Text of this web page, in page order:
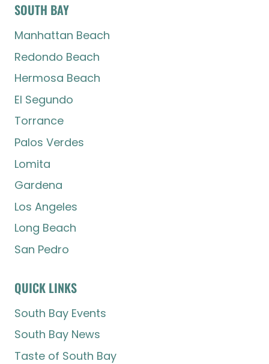
SOUTH BAY
Manhattan Beach
Redondo Beach
Hermosa Beach
El Segundo
Torrance
Palos Verdes
Lomita
Gardena
Los Angeles
Long Beach
San Pedro
QUICK LINKS
South Bay Events
South Bay News
Taste of South Bay